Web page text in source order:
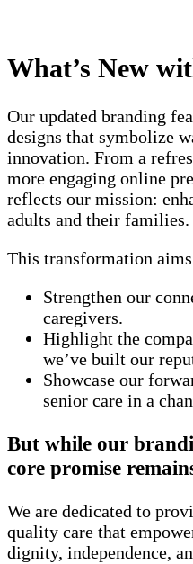
What’s New
Our updated branding
designs that symbolize
innovation. From a
more engaging online
reflects our mission:
adults and their families.
This transformation
Strengthen our
caregivers.
Highlight the
we’ve built our
Showcase our
senior care in a
But while our
core promise
We are dedicated to
quality care that
dignity, independence,